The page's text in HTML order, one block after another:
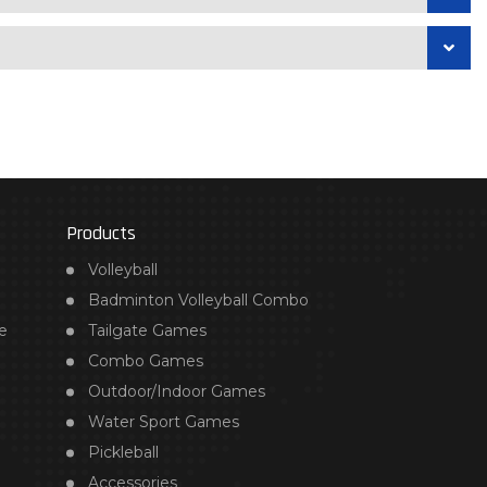
Products
Volleyball
Badminton Volleyball Combo
Tailgate Games
Combo Games
Outdoor/Indoor Games
Water Sport Games
Pickleball
Accessories